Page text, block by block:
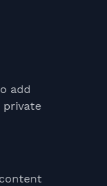
add